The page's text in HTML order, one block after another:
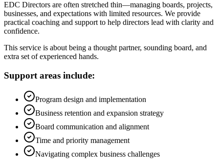
EDC Directors are often stretched thin—managing boards, projects,
businesses, and expectations with limited resources. We provide
practical coaching and support to help directors lead with clarity and
confidence.
This service is about being a thought partner, sounding board, and
extra set of experienced hands.
Support areas include:
Program design and implementation
Business retention and expansion strategy
Board communication and alignment
Time and priority management
Navigating complex business challenges